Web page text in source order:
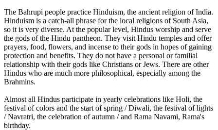
The Bahrupi people practice Hinduism, the ancient religion of India.
Hinduism is a catch-all phrase for the local religions of South Asia,
so it is very diverse. At the popular level, Hindus worship and serve
the gods of the Hindu pantheon. They visit Hindu temples and offer
prayers, food, flowers, and incense to their gods in hopes of gaining
protection and benefits. They do not have a personal or familial
relationship with their gods like Christians or Jews. There are other
Hindus who are much more philosophical, especially among the
Brahmins.
Almost all Hindus participate in yearly celebrations like Holi, the
festival of colors and the start of spring / Diwali, the festival of lights
/ Navratri, the celebration of autumn / and Rama Navami, Rama's
birthday.